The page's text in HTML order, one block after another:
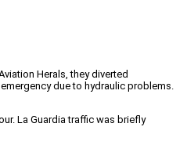
Herals, they diverted
due to hydraulic problems.
La Guardia traffic was briefly